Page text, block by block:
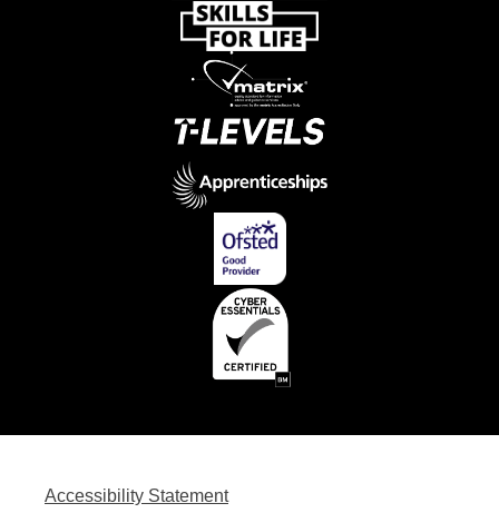
Accessibility Statement